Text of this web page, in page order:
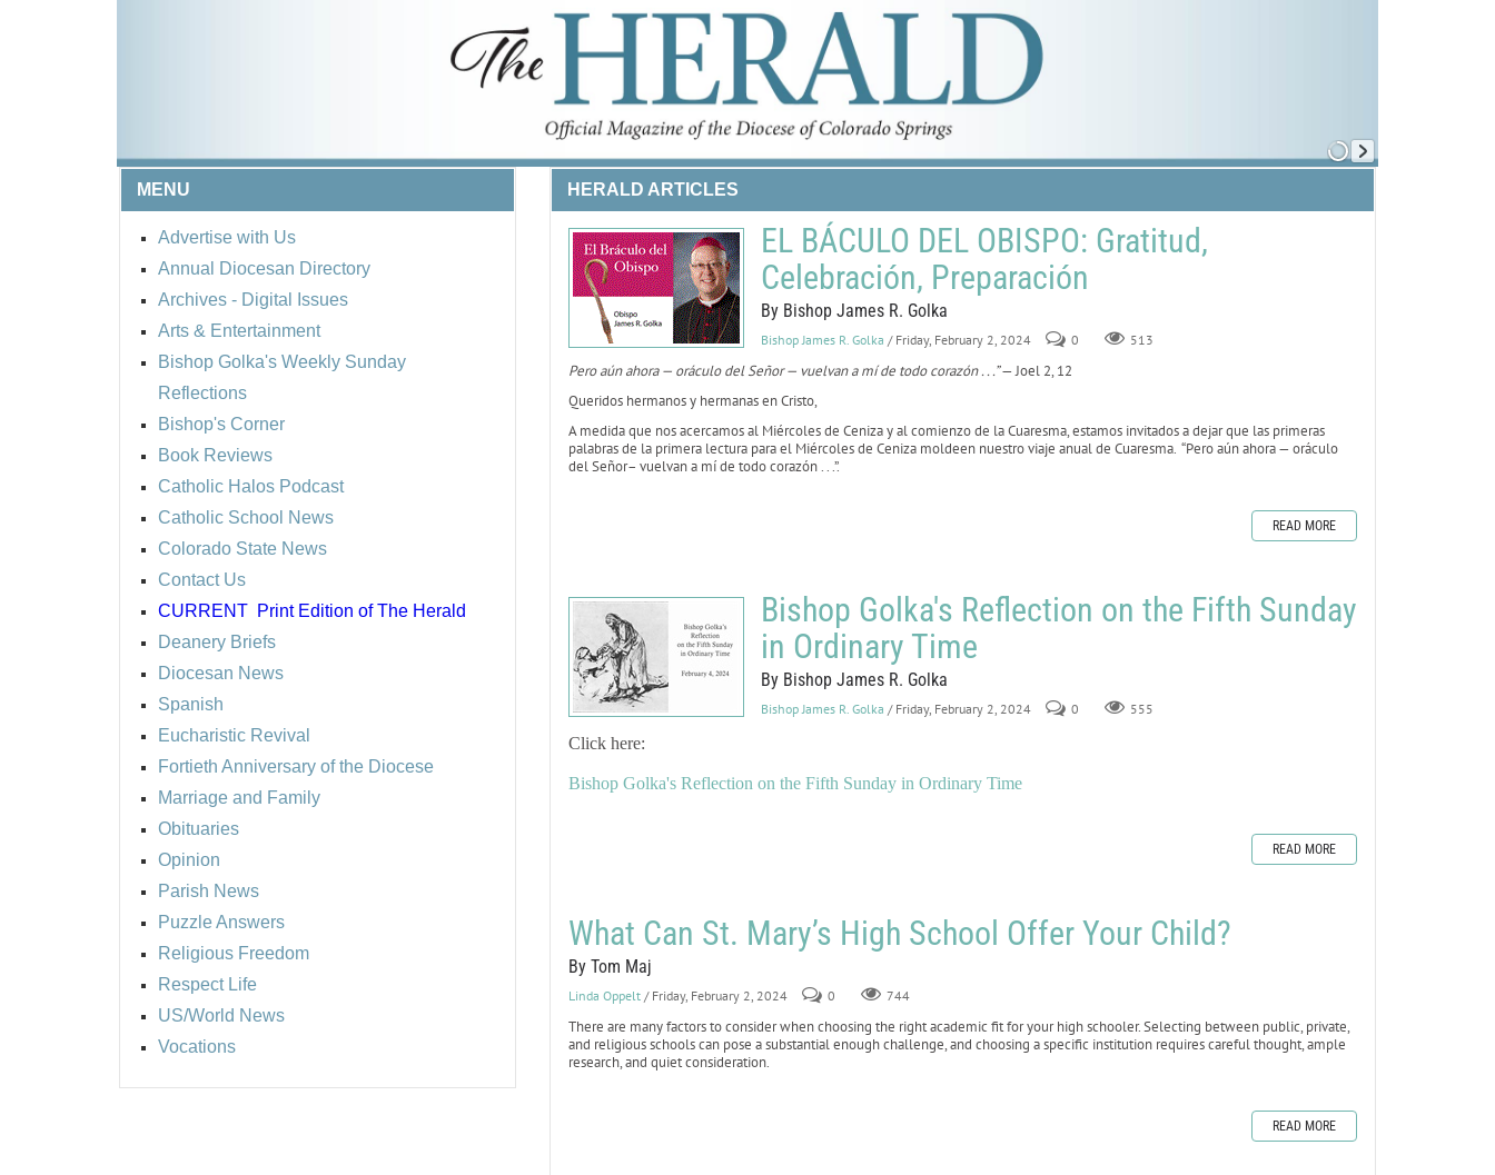
MENU
Advertise with Us
Annual Diocesan Directory
Archives - Digital Issues
Arts & Entertainment
Bishop Golka's Weekly Sunday
Reflections
Bishop's Corner
Book Reviews
Catholic Halos Podcast
Catholic School News
Colorado State News
Contact Us
CURRENT Print Edition of The Herald
Deanery Briefs
Diocesan News
Spanish
Eucharistic Revival
Fortieth Anniversary of the Diocese
Marriage and Family
Obituaries
Opinion
Parish News
Puzzle Answers
Religious Freedom
Respect Life
US/World News
Vocations
HERALD ARTICLES
EL BÁCULO DEL OBISPO: Gratitud,
Celebración, Preparación
By Bishop James R. Golka
Bishop James R. Golka / Friday, February 2, 2024 0 513
Pero aún ahora — oráculo del Señor — vuelvan a mí de todo corazón . . .”— Joel 2, 12
Queridos hermanos y hermanas en Cristo,
A medida que nos acercamos al Miércoles de Ceniza y al comienzo de la Cuaresma, estamos invitados a dejar que las primeras
palabras de la primera lectura para el Miércoles de Ceniza moldeen nuestro viaje anual de Cuaresma. “Pero aún ahora — oráculo
del Señor– vuelvan a mí de todo corazón . . .”.
READ MORE
Bishop Golka's Reflection on the Fifth Sunday
in Ordinary Time
By Bishop James R. Golka
Bishop James R. Golka / Friday, February 2, 2024 0 555
Click here:
Bishop Golka's Reflection on the Fifth Sunday in Ordinary Time
READ MORE
What Can St. Mary’s High School Offer Your Child?
By Tom Maj
Linda Oppelt / Friday, February 2, 2024 0 744
There are many factors to consider when choosing the right academic fit for your high schooler. Selecting between public, private,
and religious schools can pose a substantial enough challenge, and choosing a specific institution requires careful thought, ample
research, and quiet consideration.
READ MORE